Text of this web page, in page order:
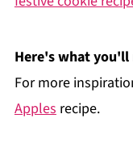
Here's what you'll
For more
Applesrecipe.